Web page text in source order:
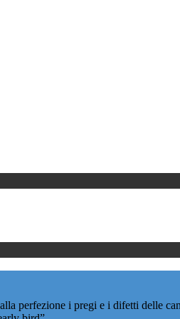
perfezione i pregi e i difetti delle